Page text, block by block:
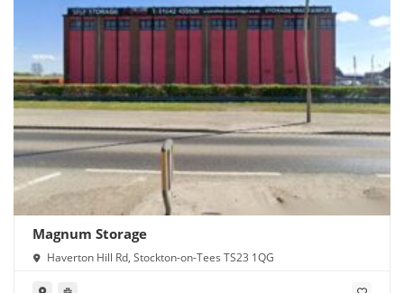
Magnum Storage
Haverton Hill Rd, Stockton-on-Tees TS23 1QG